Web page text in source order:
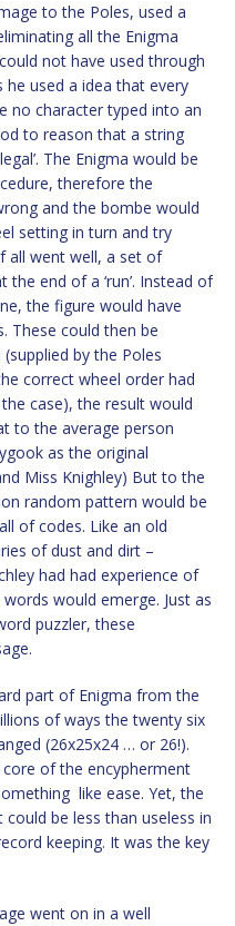
to the Poles, used a
all the Enigma
not have used through
used a idea that every
no character typed into an
to reason that a string
The Enigma would be
therefore the
and the bombe would
setting in turn and try
all went well, a set of
end of a ‘run’. Instead of
the figure would have
These could then be
by the Poles
correct wheel order had
case), the result would
to the average person
as the original
Miss Knighley) But to the
random pattern would be
of codes. Like an old
of dust and dirt –
had had experience of
would emerge. Just as
puzzler, these
part of Enigma from the
of ways the twenty six
(26x25x24 … or 26!).
of the encypherment
like ease. Yet, the
be less than useless in
keeping. It was the key
went on in a well